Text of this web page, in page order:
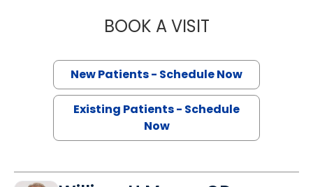
BOOK A VISITKELLY
New Patients - Schedule Now
Existing Patients - Schedule
Now